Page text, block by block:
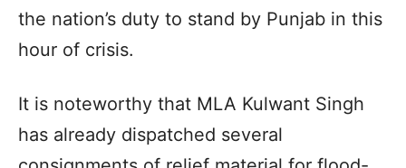
the nation’s duty to stand by Punjab in this
hour of crisis.
It is noteworthy that MLA Kulwant Singh
has already dispatched several